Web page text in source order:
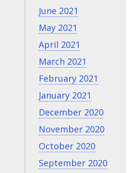
June 2021
May 2021
April 2021
March 2021
February 2021
January 2021
December 2020
November 2020
October 2020
September 2020